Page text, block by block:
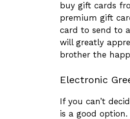
buy gift cards
premium gift
card to send to
will greatly
brother the
Electronic
If you can’t
is a good